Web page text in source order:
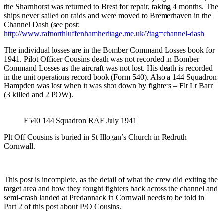
the Sharnhorst was returned to Brest for repair, taking 4 months. The
ships never sailed on raids and were moved to Bremerhaven in the
Channel Dash (see post:
http://www.rafnorthluffenhamheritage.me.uk/?tag=channel-dash
The individual losses are in the Bomber Command Losses book for
1941. Pilot Officer Cousins death was not recorded in Bomber
Command Losses as the aircraft was not lost. His death is recorded
in the unit operations record book (Form 540). Also a 144 Squadron
Hampden was lost when it was shot down by fighters – Flt Lt Barr
(3 killed and 2 POW).
F540 144 Squadron RAF July 1941
Plt Off Cousins is buried in St Illogan’s Church in Redruth
Cornwall.
This post is incomplete, as the detail of what the crew did exiting the
target area and how they fought fighters back across the channel and
semi-crash landed at Predannack in Cornwall needs to be told in
Part 2 of this post about P/O Cousins.